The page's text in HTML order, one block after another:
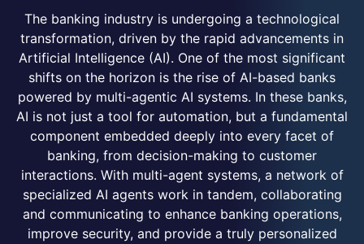
The banking industry is undergoing a technological
transformation, driven by the rapid advancements in
Artificial Intelligence (AI). One of the most significant
shifts on the horizon is the rise of AI-based banks
powered by multi-agentic AI systems. In these banks,
AI is not just a tool for automation, but a fundamental
component embedded deeply into every facet of
banking, from decision-making to customer
interactions. With multi-agent systems, a network of
specialized AI agents work in tandem, collaborating
and communicating to enhance banking operations,
improve security, and provide a truly personalized